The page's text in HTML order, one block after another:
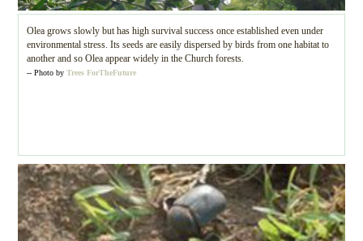
Olea grows slowly but has high survival success once established even under
environmental stress. Its seeds are easily dispersed by birds from one habitat to
another and so Olea appear widely in the Church forests.
-- Photo byTrees ForTheFuture